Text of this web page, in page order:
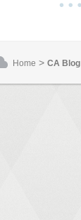
Home > CA Blog